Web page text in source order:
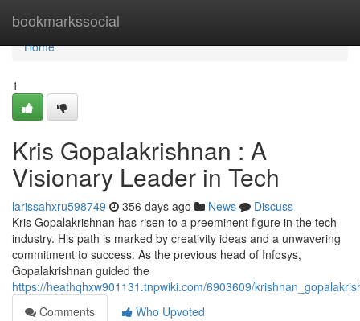
bookmarkssocial
Home
Home
1
Kris Gopalakrishnan : A
Visionary Leader in Tech
larissahxru598749 356 days ago News
Discuss
Kris Gopalakrishnan has risen to a preeminent figure in the tech
industry. His path is marked by creativity ideas and a unwavering
commitment to success. As the previous head of Infosys,
Gopalakrishnan guided the
https://heathqhxw901131.tnpwiki.com/6903609/
Comments
Who Upvoted